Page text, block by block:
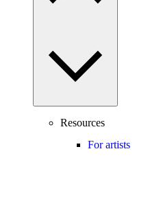
Resources
For artists